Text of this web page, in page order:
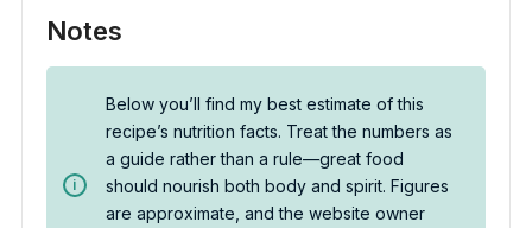
Notes
Below you’ll find my best estimate of this
recipe’s nutrition facts. Treat the numbers as
a guide rather than a rule—great food
should nourish both body and spirit. Figures
are approximate, and the website owner